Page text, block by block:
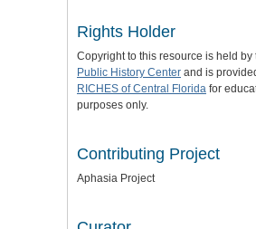
Rights Holder
Copyright to this resource is held by
Public History Center and is
RICHES of Central Florida for
purposes only.
Contributing Project
Aphasia Project